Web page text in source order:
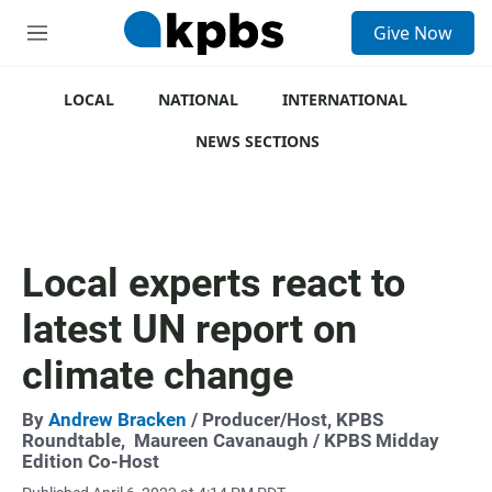
M
Give Now
LOCAL NATIONAL
INTERNATIONAL
NEWS SECTIONS
Local experts react to
latest UN report on
climate change
By Andrew Bracken / Producer/Host, KPBS
Roundtable, Maureen Cavanaugh / KPBS Midday
Edition Co-Host